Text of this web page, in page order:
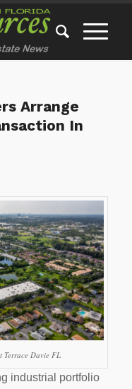
Arrange
In
Terrace Davie FL
industrial portfolio